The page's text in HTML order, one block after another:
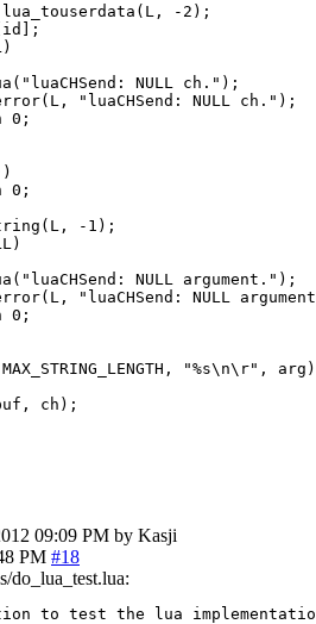
-2);
NULL ch.");
"luaCHSend: NULL ch.");
0;
0;
-1);
NULL argument.");
"luaCHSend: NULL
0;
"%s\n\r",
ch);
09:09 PM by Kasji
PM #18
do_lua_test.lua:
to test the lua